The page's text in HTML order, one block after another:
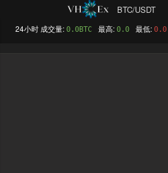
BTC/USDT
0.0BTC 0.0 0.0